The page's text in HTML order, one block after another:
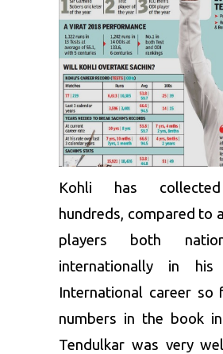
Kohli has
hundreds, compared to
players both
internationally in
International career so
numbers in the book
Tendulkar was very